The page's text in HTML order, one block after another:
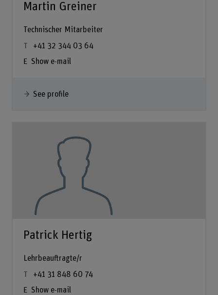
Martin Greiner
Technischer Mitarbeiter
+41 32 344 03 64
Show e-mail
See profile
Patrick Hertig
Lehrbeauftragte/r
+41 31 848 60 74
Show e-mail